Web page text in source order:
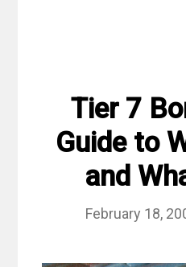
Tier 7
Guide to
and
February 18,